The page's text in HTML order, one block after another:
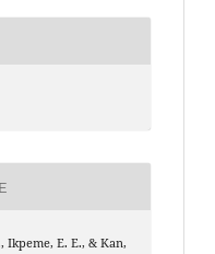
Ikpeme, E. E., & Kan,